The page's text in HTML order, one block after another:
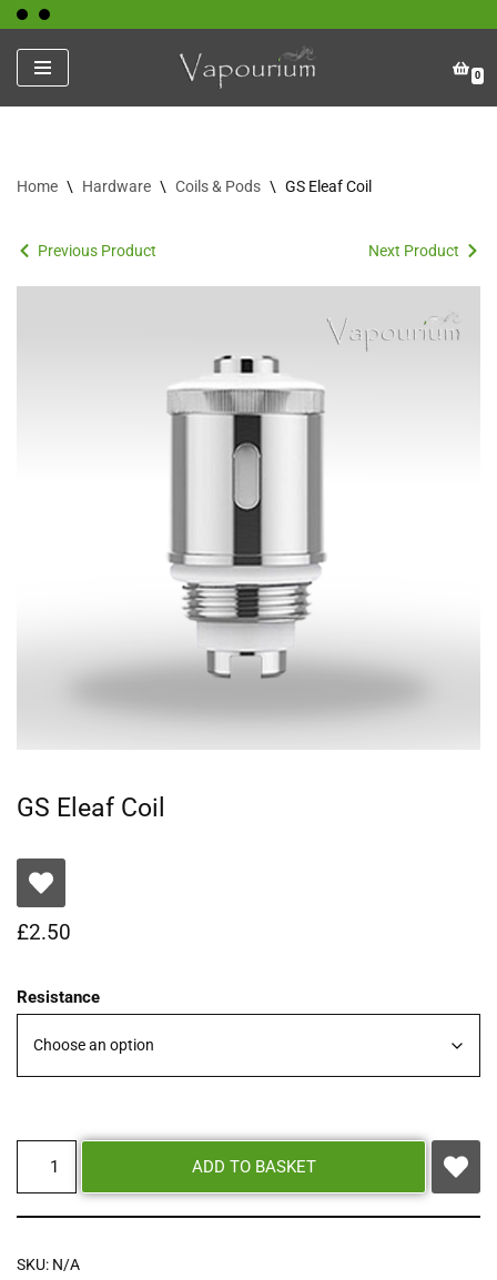
Skip
to
content
0
Home \ Hardware \ Coils & Pods \ GS Eleaf Coil
Previous Product Next Product
GS Eleaf Coil
£2.50
Resistance
ADD TO BASKET
SKU: N/A